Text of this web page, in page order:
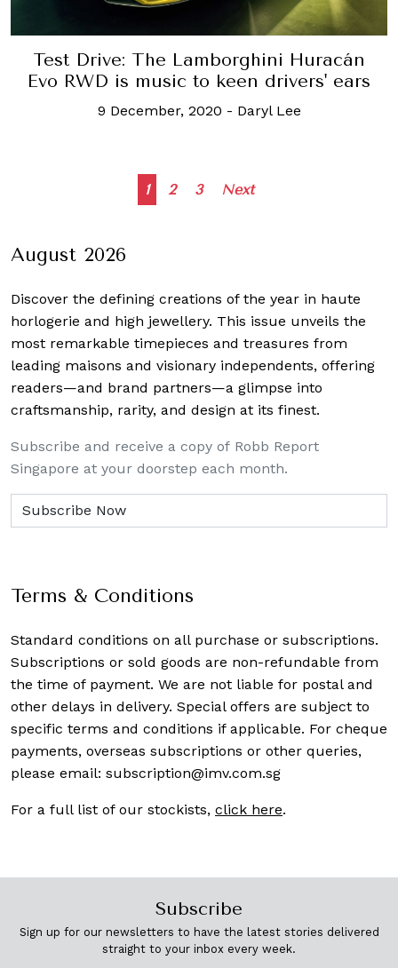
Test Drive: The Lamborghini Huracán
Evo RWD is music to keen drivers' ears
9 December, 2020 - Daryl Lee
Posts
1 2 3 Next
August 2026
Discover the defining creations of the year in haute
horlogerie and high jewellery. This issue unveils the
most remarkable timepieces and treasures from
leading maisons and visionary independents, offering
readers—and brand partners—a glimpse into
craftsmanship, rarity, and design at its finest.
Subscribe and receive a copy of Robb Report
Singapore at your doorstep each month.
Terms & Conditions
Standard conditions on all purchase or subscriptions.
Subscriptions or sold goods are non-refundable from
the time of payment. We are not liable for postal and
other delays in delivery. Special offers are subject to
specific terms and conditions if applicable. For cheque
payments, overseas subscriptions or other queries,
please email: subscription@imv.com.sg
For a full list of our stockists, click here.
Subscribe
Sign up for our newsletters to have the latest stories delivered
straight to your inbox every week.